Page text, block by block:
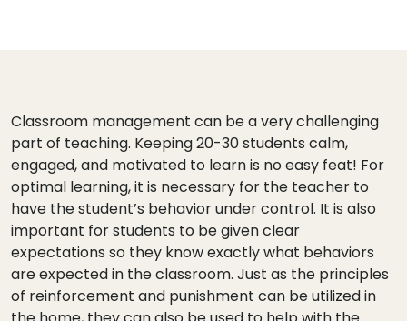
Classroom management can be a very challenging
part of teaching. Keeping 20-30 students calm,
engaged, and motivated to learn is no easy feat! For
optimal learning, it is necessary for the teacher to
have the student’s behavior under control. It is also
important for students to be given clear
expectations so they know exactly what behaviors
are expected in the classroom. Just as the principles
of reinforcement and punishment can be utilized in